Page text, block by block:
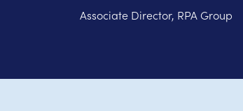
Associate Director, RPA Group